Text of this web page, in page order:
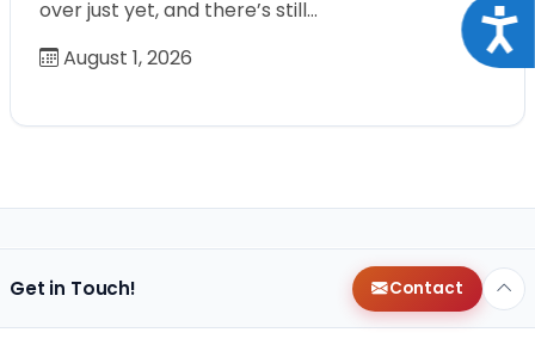
over just yet, and there’s still…
August 1, 2026
Get in Touch! Contact